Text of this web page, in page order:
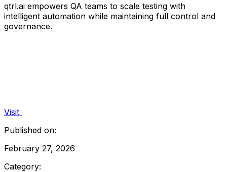
qtrl.ai empowers QA teams to scale testing with
intelligent automation while maintaining full control and
governance.
Visit
Published on:
February 27, 2026
Category: